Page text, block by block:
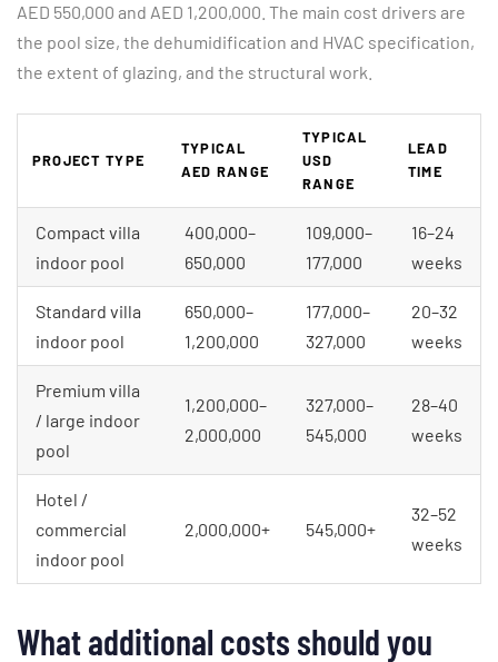
AED 550,000 and AED 1,200,000. The main cost drivers are
the pool size, the dehumidification and HVAC specification,
the extent of glazing, and the structural work.
PROJECT TYPE
TYPICAL
AED RANGE
TYPICAL
USD
RANGE
LEAD
TIME
Compact villa
indoor pool
400,000–
650,000
109,000–
177,000
16–24
weeks
Standard villa
indoor pool
650,000–
1,200,000
177,000–
327,000
20–32
weeks
Premium villa
/ large indoor
pool
1,200,000–
2,000,000
327,000–
545,000
28–40
weeks
Hotel /
commercial
indoor pool
2,000,000+ 545,000+
32–52
weeks
What additional costs should you